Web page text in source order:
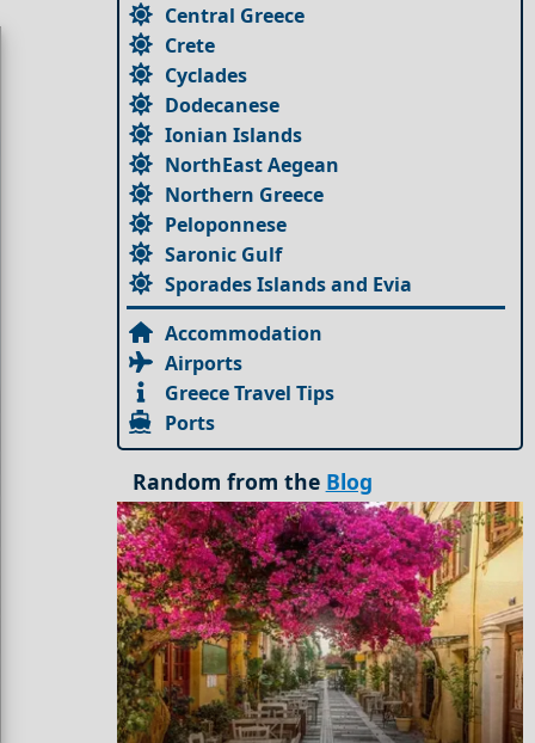
Central Greece
Crete
Cyclades
Dodecanese
Ionian Islands
NorthEast Aegean
Northern Greece
Peloponnese
Saronic Gulf
Sporades Islands and Evia
Accommodation
Airports
Greece Travel Tips
Ports
Random from the Blog